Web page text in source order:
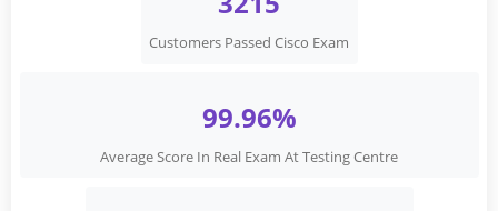
Customers Passed Cisco Exam
99.96%
Average Score In Real Exam At Testing Centre